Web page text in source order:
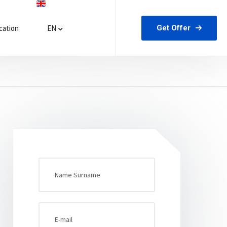
EN Get Offer